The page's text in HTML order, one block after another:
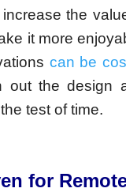
the
it more
can be
out the design
test of time.
for